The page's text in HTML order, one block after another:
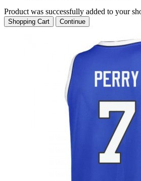
Product was successfully added to your
Shopping Cart Continue